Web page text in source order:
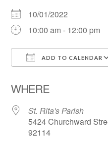
10/01/2022
10:00 am - 12:00 pm
ADD TO CALENDAR
WHERE
St. Rita's Parish
5424 Churchward
92114